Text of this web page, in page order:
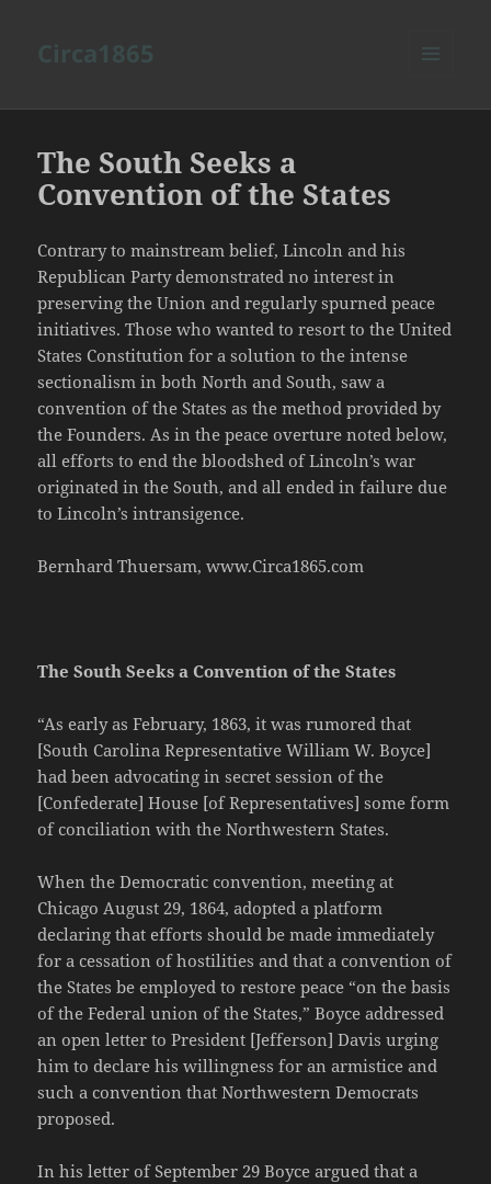
The South Seeks a
Convention of the States
Contrary to mainstream belief, Lincoln and his
Republican Party demonstrated no interest in
preserving the Union and regularly spurned peace
initiatives. Those who wanted to resort to the United
States Constitution for a solution to the intense
sectionalism in both North and South, saw a
convention of the States as the method provided by
the Founders. As in the peace overture noted below,
all efforts to end the bloodshed of Lincoln’s war
originated in the South, and all ended in failure due
to Lincoln’s intransigence.
Bernhard Thuersam, www.Circa1865.com
The South Seeks a Convention of the States
“As early as February, 1863, it was rumored that
[South Carolina Representative William W. Boyce]
had been advocating in secret session of the
[Confederate] House [of Representatives] some form
of conciliation with the Northwestern States.
When the Democratic convention, meeting at
Chicago August 29, 1864, adopted a platform
declaring that efforts should be made immediately
for a cessation of hostilities and that a convention of
the States be employed to restore peace “on the basis
of the Federal union of the States,” Boyce addressed
an open letter to President [Jefferson] Davis urging
him to declare his willingness for an armistice and
such a convention that Northwestern Democrats
proposed.
In his letter of September 29 Boyce argued that a